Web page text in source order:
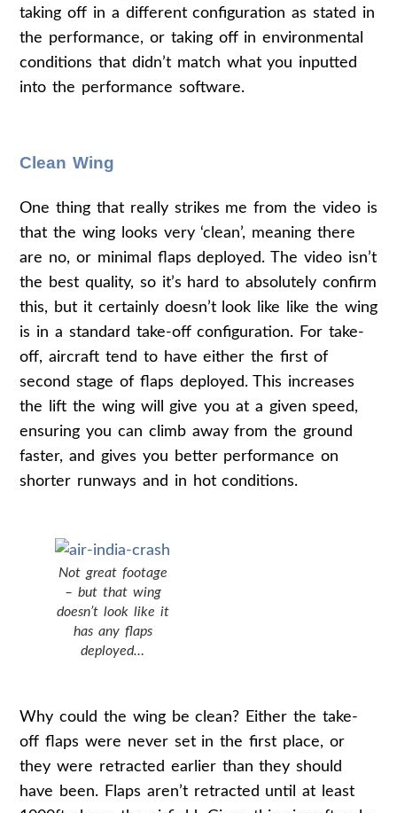
taking off in a different configuration as stated in
the performance, or taking off in environmental
conditions that didn’t match what you inputted
into the performance software.
Clean Wing
One thing that really strikes me from the video is
that the wing looks very ‘clean’, meaning there
are no, or minimal flaps deployed. The video isn’t
the best quality, so it’s hard to absolutely confirm
this, but it certainly doesn’t look like like the wing
is in a standard take-off configuration. For take-
off, aircraft tend to have either the first of
second stage of flaps deployed. This increases
the lift the wing will give you at a given speed,
ensuring you can climb away from the ground
faster, and gives you better performance on
shorter runways and in hot conditions.
Not great footage
– but that wing
doesn’t look like it
has any flaps
deployed…
Why could the wing be clean? Either the take-
off flaps were never set in the first place, or
they were retracted earlier than they should
have been. Flaps aren’t retracted until at least